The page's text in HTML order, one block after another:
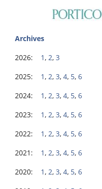
Archives
2026: 1 , 2, 3
2025: 1 , 2, 3, 4, 5, 6
2024: 1 , 2, 3, 4, 5, 6
2023: 1 , 2, 3, 4, 5, 6
2022: 1 , 2, 3, 4, 5, 6
2021: 1 , 2, 3, 4, 5, 6
2020: 1 , 2, 3, 4, 5, 6